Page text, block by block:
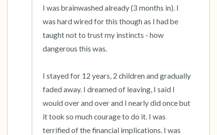
I was brainwashed already (3 months in). I
was hard wired for this though as I had be
taught not to trust my instincts - how
dangerous this was.
I stayed for 12 years, 2 children and gradually
faded away. I dreamed of leaving, I said I
would over and over and I nearly did once but
it took so much courage to do it. I was
terrified of the financial implications. I was